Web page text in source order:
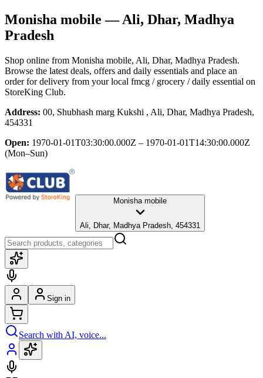
Monisha mobile — Ali, Dhar, Madhya
Pradesh
Shop online from Monisha mobile, Ali, Dhar, Madhya Pradesh.
Browse the latest deals, offers and daily essentials and place an
order for delivery from your local fmcg / grocery / daily essential on
StoreKing Club.
Address: 00, Shubhash marg Kukshi , Ali, Dhar, Madhya Pradesh,
454331
Open: 1970-01-01T03:30:00.000Z – 1970-01-01T14:30:00.000Z
(Mon–Sun)
Monisha mobile
Ali, Dhar, Madhya Pradesh, 454331
Sign in
Search with AI, voice...